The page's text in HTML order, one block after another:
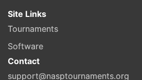
Site Links
Tournaments
Software
Contact
support@nasptournaments.org